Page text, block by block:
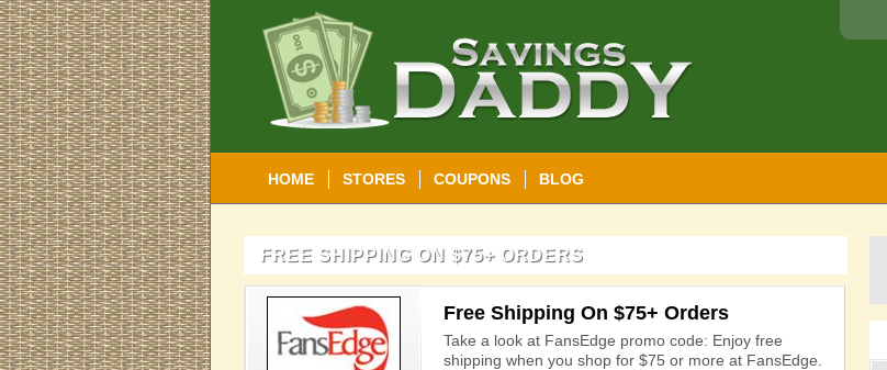
HOME STORES COUPONS BLOG
FREE SHIPPING ON $75+ ORDERS
Free Shipping On $75+ Orders
Take a look at FansEdge promo code: Enjoy free
shipping when you shop for $75 or more at FansEdge.